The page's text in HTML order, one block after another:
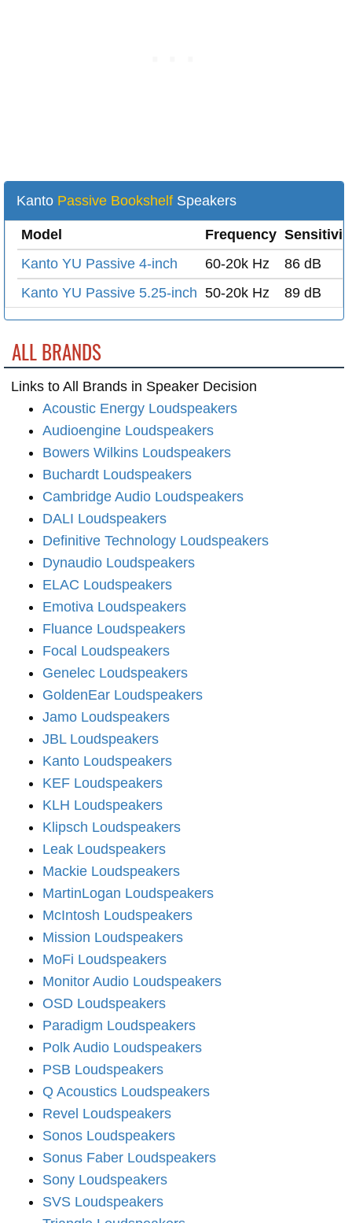
Kanto Passive Bookshelf Speakers
Model Frequency
Kanto YU Passive 4-inch
60-20k Hz
86 dB
Kanto YU Passive 5.25-inch 50-20k Hz 89 dB
ALL BRANDS
Links to All Brands in Speaker Decision
Acoustic Energy Loudspeakers
Audioengine Loudspeakers
Bowers Wilkins Loudspeakers
Buchardt Loudspeakers
Cambridge Audio Loudspeakers
DALI Loudspeakers
Definitive Technology Loudspeakers
Dynaudio Loudspeakers
ELAC Loudspeakers
Emotiva Loudspeakers
Fluance Loudspeakers
Focal Loudspeakers
Genelec Loudspeakers
GoldenEar Loudspeakers
Jamo Loudspeakers
JBL Loudspeakers
Kanto Loudspeakers
KEF Loudspeakers
KLH Loudspeakers
Klipsch Loudspeakers
Leak Loudspeakers
Mackie Loudspeakers
MartinLogan Loudspeakers
McIntosh Loudspeakers
Mission Loudspeakers
MoFi Loudspeakers
Monitor Audio Loudspeakers
OSD Loudspeakers
Paradigm Loudspeakers
Polk Audio Loudspeakers
PSB Loudspeakers
Q Acoustics Loudspeakers
Revel Loudspeakers
Sonos Loudspeakers
Sonus Faber Loudspeakers
Sony Loudspeakers
SVS Loudspeakers